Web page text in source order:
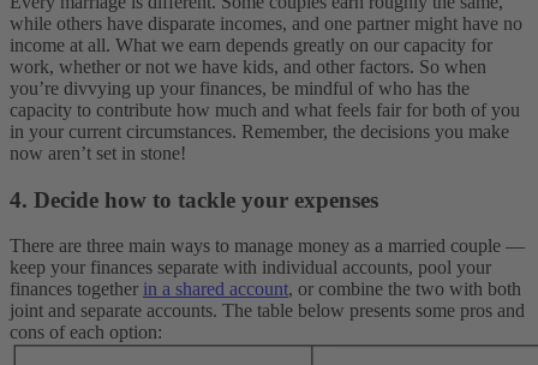
while others have disparate incomes, and one partner might have no
income at all. What we earn depends greatly on our capacity for
work, whether or not we have kids, and other factors. So when
you’re divvying up your finances, be mindful of who has the
capacity to contribute how much and what feels fair for both of you
in your current circumstances. Remember, the decisions you make
now aren’t set in stone!
4. Decide how to tackle your expenses
There are three main ways to manage money as a married couple —
keep your finances separate with individual accounts, pool your
finances together in a shared account, or combine the two with both
joint and separate accounts. The table below presents some pros and
cons of each option: